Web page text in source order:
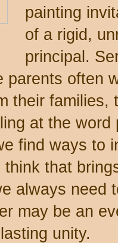
painting
of a rigid,
principal.
parents often
their families,
at the
find ways to
that
always need
may be an
unity.